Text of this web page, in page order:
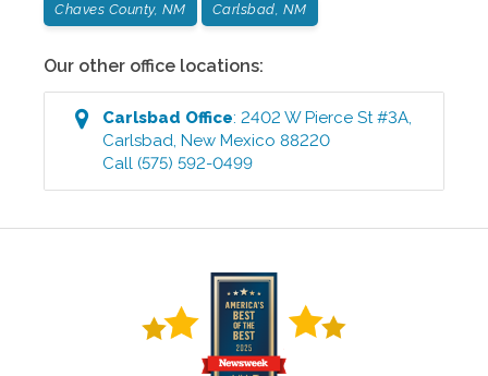
Chaves County, NM Carlsbad, NM
Our other office locations:
Carlsbad Office:2402 W Pierce St #3A,
Carlsbad,New Mexico 88220
Call (575) 592-0499